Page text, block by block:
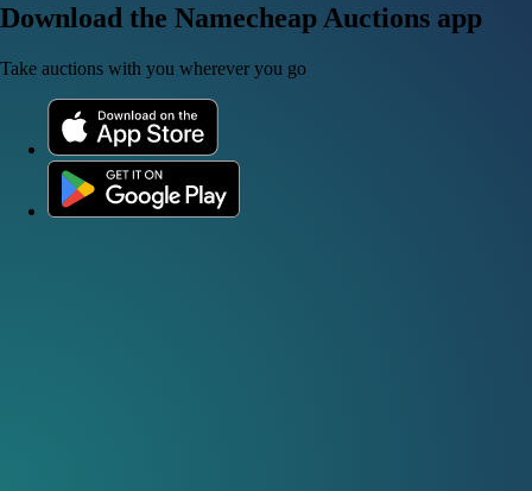
Download the Namecheap Auctions app
Take auctions with you wherever you go